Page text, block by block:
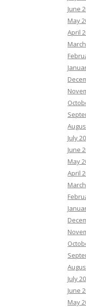
June
May
April
July
June
May
April
July
June
May